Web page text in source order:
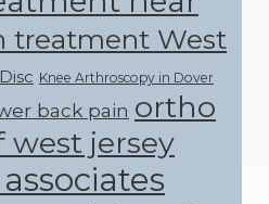
treatment West
Knee Arthroscopy in Dover
back pain ortho
west jersey